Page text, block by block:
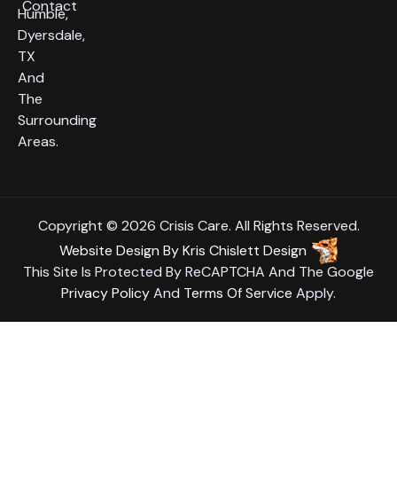
Humble,
Dyersdale,
TX
And
The
Surrounding
Areas.
Contact
Copyright © 2026 Crisis Care. All Rights Reserved.
Website Design ByKris Chislett Design
This Site Is Protected By ReCAPTCHA And The Google
Privacy PolicyAnd Terms Of Service Apply.